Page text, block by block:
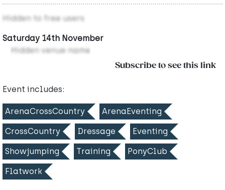
Hidden to free users
Saturday 14th November
Hidden venue name
Subscribe to see this link
Event includes:
ArenaCrossCountry ArenaEventing
CrossCountry Dressage Eventing
Showjumping Training PonyClub
Flatwork